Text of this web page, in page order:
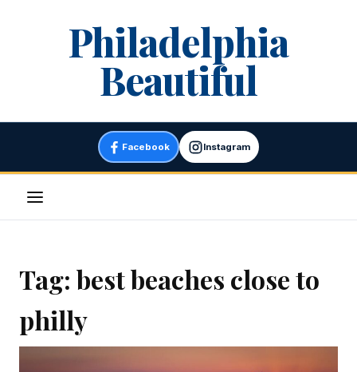
Philadelphia
Beautiful
Facebook Instagram
Menu
Tag: best beaches close to
philly